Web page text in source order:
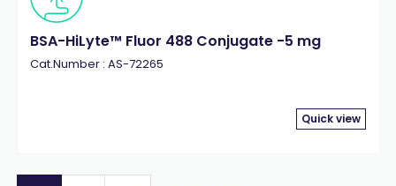
BSA-HiLyte™ Fluor 488 Conjugate -5 mg
Cat.Number : AS-72265
Quick view